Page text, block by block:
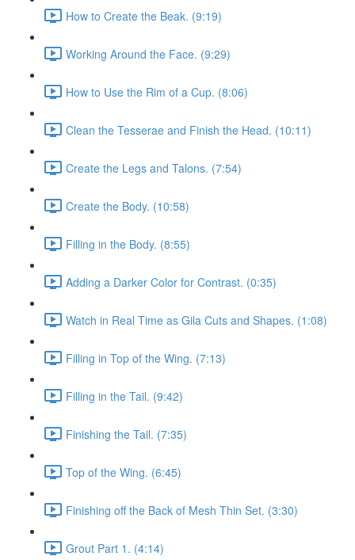
How to Create the Beak. (9:19)
Working Around the Face. (9:29)
How to Use the Rim of a Cup. (8:06)
Clean the Tesserae and Finish the Head. (10:11)
Create the Legs and Talons. (7:54)
Create the Body. (10:58)
Filling in the Body. (8:55)
Adding a Darker Color for Contrast. (0:35)
Watch in Real Time as Gila Cuts and Shapes. (1:08)
Filling in Top of the Wing. (7:13)
Filling in the Tail. (9:42)
Finishing the Tail. (7:35)
Top of the Wing. (6:45)
Finishing off the Back of Mesh Thin Set. (3:30)
Grout Part 1. (4:14)